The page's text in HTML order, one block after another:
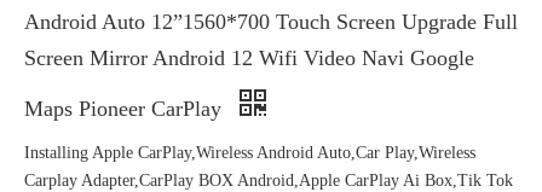
Android Auto 12”1560*700 Touch Screen Upgrade Full
Screen Mirror Android 12 Wifi Video Navi Google
Maps Pioneer CarPlay
Installing Apple CarPlay,Wireless Android Auto,Car Play,Wireless
Carplay Adapter,CarPlay BOX Android,Apple CarPlay Ai Box,Tik Tok